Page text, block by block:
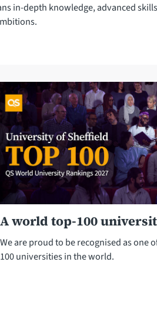
in-depth knowledge, advanced
A world top-100
We are proud to be recognised as one
100 universities in the world.